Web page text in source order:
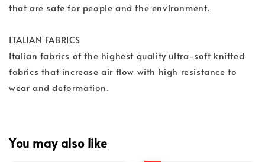
that are safe for people and the environment.
ITALIAN FABRICS
Italian fabrics of the highest quality ultra-soft knitted
fabrics that increase air flow with high resistance to
wear and deformation.
You may also like